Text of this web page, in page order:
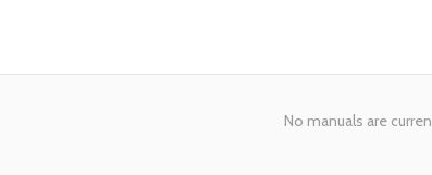
No manuals are